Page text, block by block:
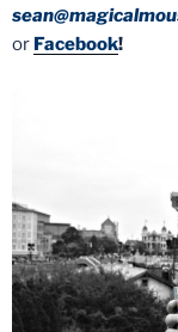
or Facebook!